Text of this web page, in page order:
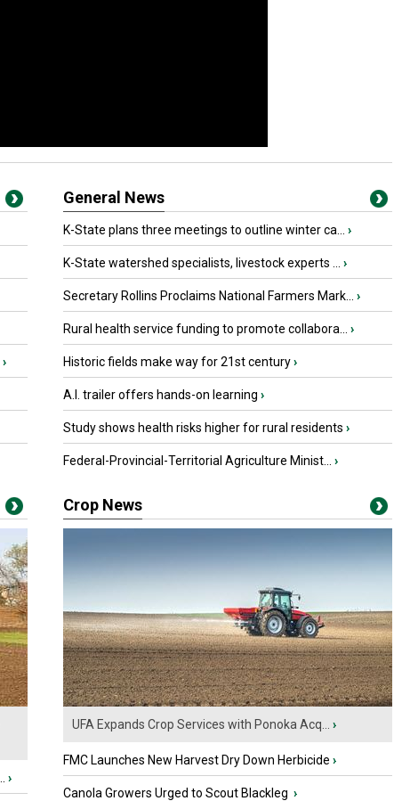
›
General News
K-State plans three meetings to outline winter ca... ›
K-State watershed specialists, livestock experts ... ›
Secretary Rollins Proclaims National Farmers Mark... ›
Rural health service funding to promote collabora... ›
Historic fields make way for 21st century›
A.I. trailer offers hands-on learning ›
Study shows health risks higher for rural residents ›
Federal-Provincial-Territorial Agriculture Minist... ›
›
Crop News
UFA Expands Crop Services with Ponoka Acq... ›
FMC Launches New Harvest Dry Down Herbicide ›
Canola Growers Urged to Scout Blackleg ›